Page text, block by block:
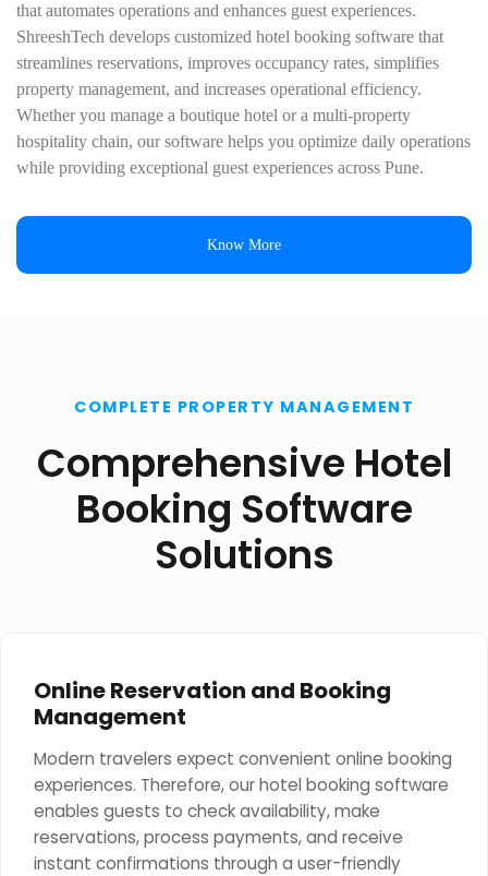
that automates operations and enhances guest experiences.
ShreeshTech develops customized hotel booking software that
streamlines reservations, improves occupancy rates, simplifies
property management, and increases operational efficiency.
Whether you manage a boutique hotel or a multi-property
hospitality chain, our software helps you optimize daily operations
while providing exceptional guest experiences across Pune.
Know More
COMPLETE PROPERTY MANAGEMENT
Comprehensive Hotel
Booking Software
Solutions
Online Reservation and Booking
Management
Modern travelers expect convenient online booking
experiences. Therefore, our hotel booking software
enables guests to check availability, make
reservations, process payments, and receive
instant confirmations through a user-friendly